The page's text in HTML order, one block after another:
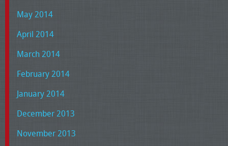
May 2014
April 2014
March 2014
February 2014
January 2014
December 2013
November 2013